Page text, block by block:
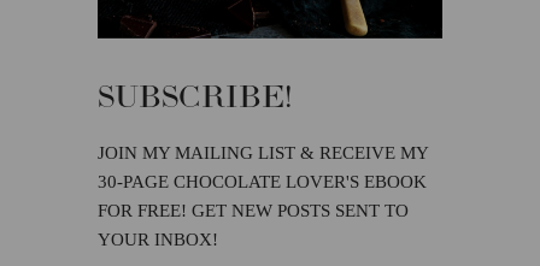
SUBSCRIBE!
JOIN MY MAILING LIST & RECEIVE MY
30-PAGE CHOCOLATE LOVER'S EBOOK
FOR FREE! GET NEW POSTS SENT TO
YOUR INBOX!